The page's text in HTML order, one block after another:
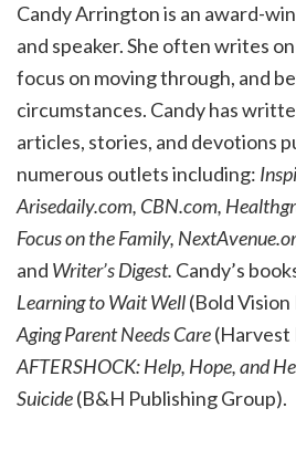
Candy Arrington is an award-
and speaker. She often writes
focus on moving through, and
circumstances. Candy has
articles, stories, and devotions
numerous outlets including:
Arisedaily.com, CBN.com,
Focus on the Family,
and Writer’s Digest. Candy’s
Learning to Wait Well(Bold Vision
Aging Parent Needs Care(Harvest
AFTERSHOCK: Help, Hope, and
Suicide(B&H Publishing Group).